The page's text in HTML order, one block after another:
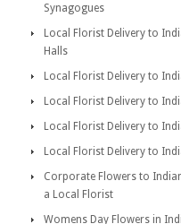
Synagogues
Local Florist Delivery to
Halls
Local Florist Delivery to
Local Florist Delivery to
Local Florist Delivery to
Local Florist Delivery to
Corporate Flowers to
a Local Florist
Womens Day Flowers in